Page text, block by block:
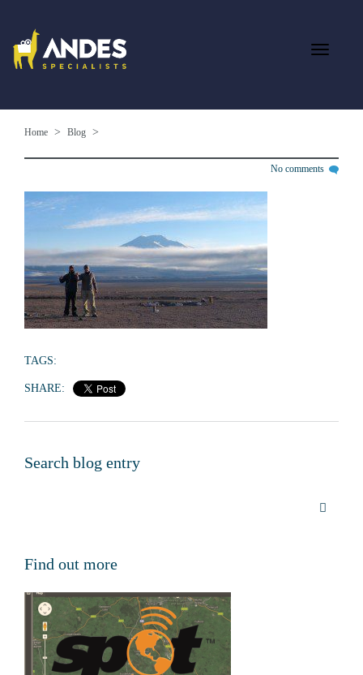
Home Blog
No comments
TAGS:
SHARE:
Search blog entry
Find out more